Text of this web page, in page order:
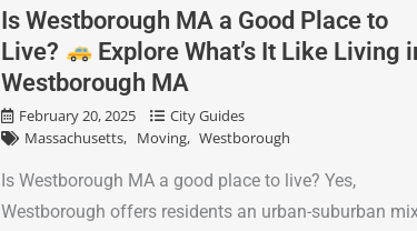
Is Westborough MA a Good Place to
Live?
Explore What’s It Like Living
Westborough MA
February 20, 2025
City Guides
Massachusetts
Moving Westborough
Is Westborough MA a good place to live? Yes,
Westborough offers residents an urban-suburban